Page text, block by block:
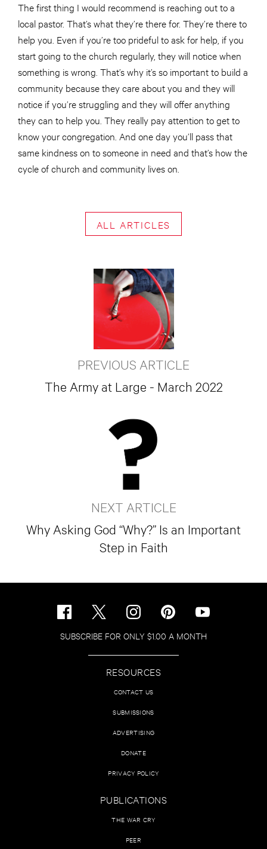
The first thing I would recommend is reaching out to a
local pastor. That’s what they’re there for. They’re there to
help you. Even if you’re too prideful to ask for help, if you
start going to the church regularly, they will notice when
something is wrong. That’s why it’s so important to build a
community because they care about you and they will
notice if you’re struggling and they will offer anything
they can to help you. They really pay attention to get to
know your congregation. And one day you’ll pass that
same kindness on to someone in need and that’s how the
cycle of church and community lives on.
ALL ARTICLES
PREVIOUS ARTICLE
The Army at Large - March 2022
NEXT ARTICLE
Why Asking God “Why?” Is an Important
Step in Faith
SUBSCRIBE FOR ONLY $1.00 A MONTH
RESOURCES
CONTACT US
SUBMISSIONS
ADVERTISING
DONATE
PRIVACY POLICY
PUBLICATIONS
THE WAR CRY
PEER